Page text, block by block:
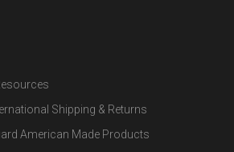
Shipping & Returns
American Made Products